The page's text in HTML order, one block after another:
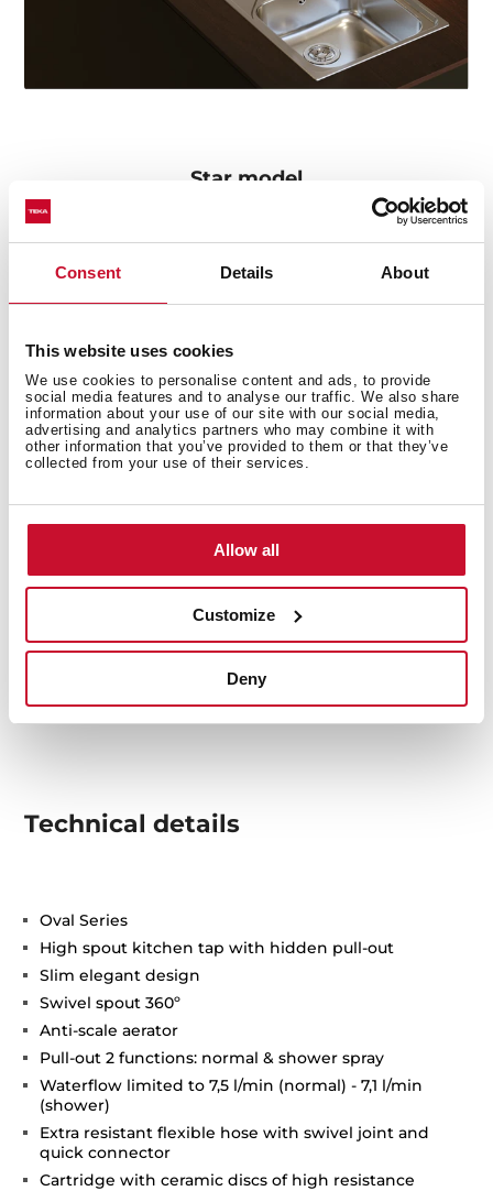
Consent Details About
This website uses cookies
We use cookies to personalise content and ads, to provide
social media features and to analyse our traffic. We also share
information about your use of our site with our social media,
advertising and analytics partners who may combine it with
other information that you’ve provided to them or that they’ve
collected from your use of their services.
Allow all
Customize
Deny
Star model
The Oval 9382 tap particularly stands out in the series
for its concealed pull-out handle with magnetic
attachment and its two spray patterns: normal and
quick connector for easy installation without the need
for tools.
Technical details
Oval Series
High spout kitchen tap with hidden pull-out
Slim elegant design
Swivel spout 360º
Anti-scale aerator
Pull-out 2 functions: normal & shower spray
Waterflow limited to 7,5 l/min (normal) - 7,1 l/min
(shower)
Extra resistant flexible hose with swivel joint and
quick connector
Cartridge with ceramic discs of high resistance